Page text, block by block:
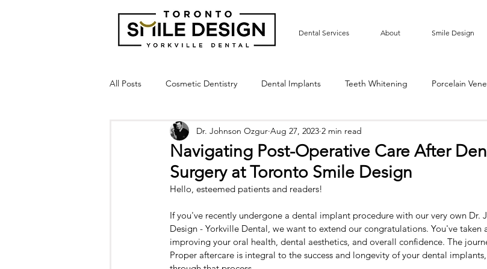
Dental Services About Smile Design
All Posts Cosmetic Dentistry Dental Implants Teeth Whitening Porcelain
Dental Bridge Implant Supported Bridge Oral Hygiene
Crown Lengthening Laser Gum Contouring Gummy Smile
Broken Tooth Cracked Tooth Sensitive Teeth Root Exposure Gum
Navigating Post-Operative Care After
Surgery at Toronto Smile Design
Dr. Johnson Ozgur Aug 27, 2023 2 min read
Hello, esteemed patients and readers!
If you've recently undergone a dental implant procedure with our very own Dr.
Design - Yorkville Dental, we want to extend our congratulations. You've taken
improving your oral health, dental aesthetics, and overall confidence. The
Proper aftercare is integral to the success and longevity of your dental